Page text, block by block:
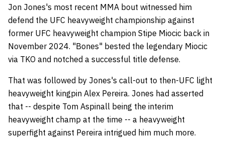
Jon Jones's most recent MMA bout witnessed him
defend the UFC heavyweight championship against
former UFC heavyweight champion Stipe Miocic back in
November 2024. "Bones" bested the legendary Miocic
via TKO and notched a successful title defense.
That was followed by Jones's call-out to then-UFC light
heavyweight kingpin Alex Pereira. Jones had asserted
that -- despite Tom Aspinall being the interim
heavyweight champ at the time -- a heavyweight
superfight against Pereira intrigued him much more.